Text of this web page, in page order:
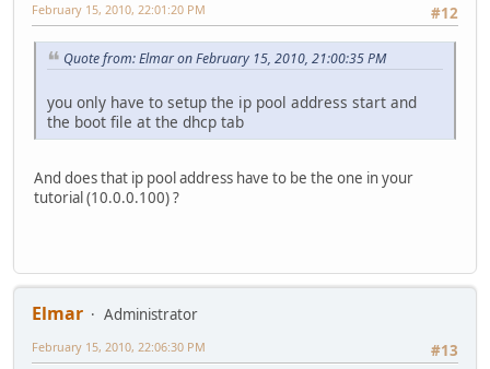
#12
February 15, 2010, 22:01:20 PM
Quote from: Elmar on February 15, 2010, 21:00:35 PM
you only have to setup the ip pool address start and
the boot file at the dhcp tab
And does that ip pool address have to be the one in your
tutorial (10.0.0.100) ?
Elmar
Administrator
#13
February 15, 2010, 22:06:30 PM